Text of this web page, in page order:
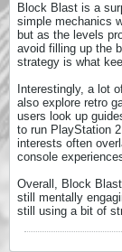
Block Blast is a
simple mechanics
but as the levels
avoid filling up the
strategy is what
Interestingly, a lot
also explore retro
users look up
to run PlayStation
interests often
console
Overall, Block
still mentally
still using a bit of